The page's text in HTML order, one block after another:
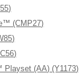
(CMP27)
(AA) (Y1173)